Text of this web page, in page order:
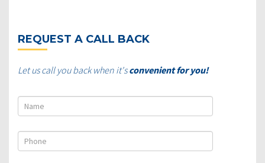
REQUEST A CALL BACK
Let us call you back when it'sconvenient for you!